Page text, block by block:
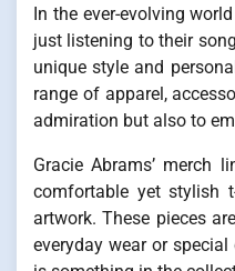
In the ever-evolving
just listening to their
unique style and
range of apparel,
admiration but also to
Gracie Abrams’ merch
comfortable yet stylish
artwork. These pieces
everyday wear or